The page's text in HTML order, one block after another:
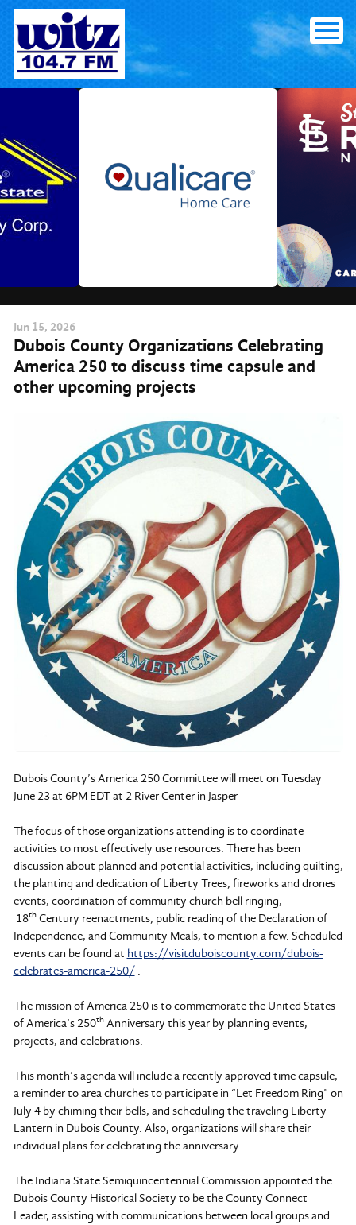
Skip
content
Jun 15, 2026
Dubois County Organizations Celebrating
America 250 to discuss time capsule and
other upcoming projects
Dubois County’s America 250 Committee will meet on Tuesday
June 23 at 6PM EDT at 2 River Center in Jasper
The focus of those organizations attending is to coordinate
activities to most effectively use resources. There has been
discussion about planned and potential activities, including quilting,
the planting and dedication of Liberty Trees, fireworks and drones
events, coordination of community church bell ringing,
18thCentury reenactments, public reading of the Declaration of
Independence, and Community Meals, to mention a few. Scheduled
events can be found at https://visitduboiscounty.com/dubois-
celebrates-america-250/.
The mission of America 250 is to commemorate the United States
of America’s 250thAnniversary this year by planning events,
projects, and celebrations.
This month’s agenda will include a recently approved time capsule,
a reminder to area churches to participate in “Let Freedom Ring” on
July 4 by chiming their bells, and scheduling the traveling Liberty
Lantern in Dubois County. Also, organizations will share their
individual plans for celebrating the anniversary.
The Indiana State Semiquincentennial Commission appointed the
Dubois County Historical Society to be the County Connect
Leader, assisting with communications between local groups and